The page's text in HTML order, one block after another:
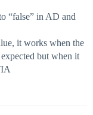
“false” in AD and
it works when the
but when it